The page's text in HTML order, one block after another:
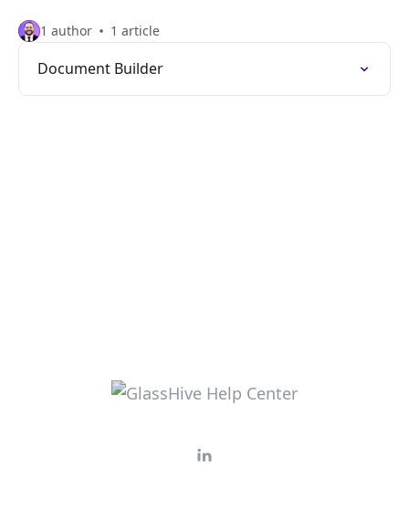
1 author 1 article
Document Builder